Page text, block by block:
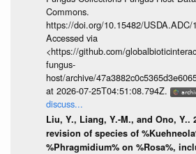
Commons.
https://doi.org/10.15482/USDA.ADC/
Accessed via
<https://github.com/
fungus-
host/archive/
at 2026-07-25T04:51:08.794Z.
discuss...
Liu, Y., Liang, Y.-M., and Ono, Y..
revision of species of
%Phragmidium% on %Rosa%,